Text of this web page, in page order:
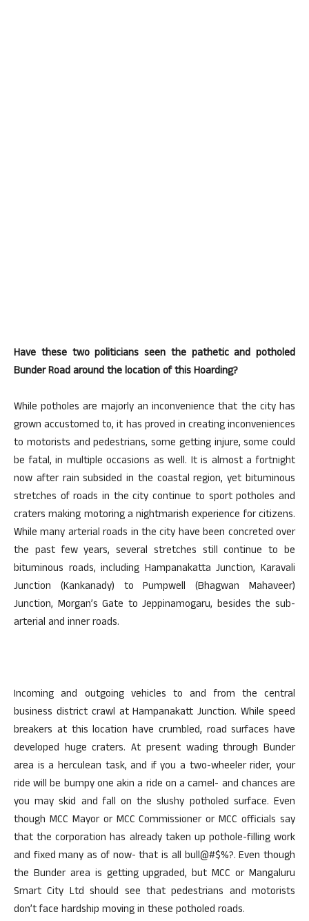
Have these two politicians seen the pathetic and potholed
Bunder Road around the location of this Hoarding?
While potholes are majorly an inconvenience that the city has
grown accustomed to, it has proved in creating inconveniences
to motorists and pedestrians, some getting injure, some could
be fatal, in multiple occasions as well. It is almost a fortnight
now after rain subsided in the coastal region, yet bituminous
stretches of roads in the city continue to sport potholes and
craters making motoring a nightmarish experience for citizens.
While many arterial roads in the city have been concreted over
the past few years, several stretches still continue to be
bituminous roads, including Hampanakatta Junction, Karavali
Junction (Kankanady) to Pumpwell (Bhagwan Mahaveer)
Junction, Morgan’s Gate to Jeppinamogaru, besides the sub-
arterial and inner roads.
Incoming and outgoing vehicles to and from the central
business district crawl at Hampanakatt Junction. While speed
breakers at this location have crumbled, road surfaces have
developed huge craters. At present wading through Bunder
area is a herculean task, and if you a two-wheeler rider, your
ride will be bumpy one akin a ride on a camel- and chances are
you may skid and fall on the slushy potholed surface. Even
though MCC Mayor or MCC Commissioner or MCC officials say
that the corporation has already taken up pothole-filling work
and fixed many as of now- that is all bull@#$%?. Even though
the Bunder area is getting upgraded, but MCC or Mangaluru
Smart City Ltd should see that pedestrians and motorists
don’t face hardship moving in these potholed roads.